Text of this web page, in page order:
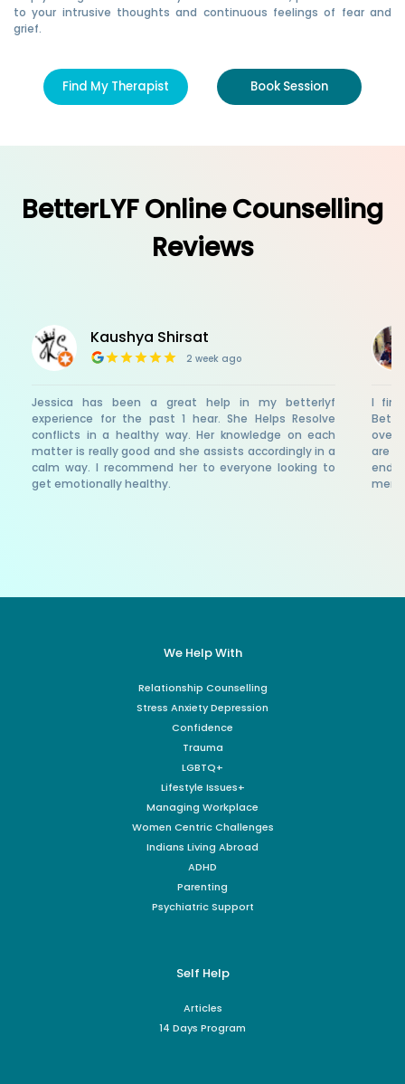
to your intrusive thoughts and continuous feelings of fear and
grief.
Find My Therapist Book Session
BetterLYF Online Counselling
Reviews
Kaushya Shirsat
2 week ago
Jessica has been a great help in my betterlyf
experience for the past 1 hear. She Helps Resolve
conflicts in a healthy way. Her knowledge on each
matter is really good and she assists accordingly in a
calm way. I recommend her to everyone looking to
get emotionally healthy.
I
over
are
We Help With
Relationship Counselling
Stress Anxiety Depression
Confidence
Trauma
LGBTQ+
Lifestyle Issues+
Managing Workplace
Women Centric Challenges
Indians Living Abroad
ADHD
Parenting
Psychiatric Support
Self Help
Articles
14 Days Program